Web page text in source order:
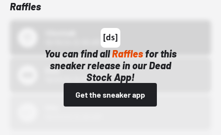
Raffles
You can find allRafflesfor this
sneaker release in our Dead
Stock App!
Get the sneaker app
Bstn
10/01/22 12:00 AM